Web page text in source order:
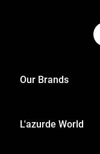
Our Brands
L'azurde World